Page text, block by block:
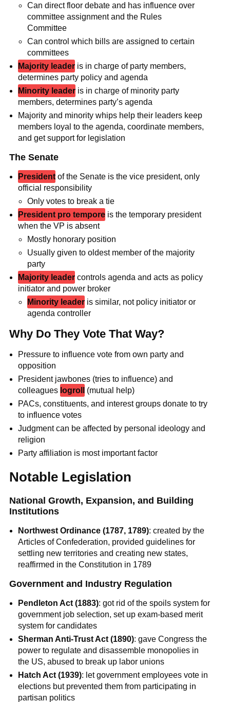
Can direct floor debate and has influence over
committee assignment and the Rules
Committee
Can control which bills are assigned to certain
committees
Majority leader is in charge of party members,
determines party policy and agenda
Minority leader is in charge of minority party
members, determines party’s agenda
Majority and minority whips help their leaders keep
members loyal to the agenda, coordinate members,
and get support for legislation
The Senate
President of the Senate is the vice president, only
official responsibility
Only votes to break a tie
President pro tempore is the temporary president
when the VP is absent
Mostly honorary position
Usually given to oldest member of the majority
party
Majority leader controls agenda and acts as policy
initiator and power broker
Minority leaderis similar, not policy initiator or
agenda controller
Why Do They Vote That Way?
Pressure to influence vote from own party and
opposition
President jawbones (tries to influence) and
colleagues logroll
(mutual help)
PACs, constituents, and interest groups donate to try
to influence votes
Judgment can be affected by personal ideology and
religion
Party affiliation is most important factor
Notable Legislation
National Growth, Expansion, and Building
Institutions
Northwest Ordinance (1787, 1789): created by the
Articles of Confederation, provided guidelines for
settling new territories and creating new states,
reaffirmed in the Constitution in 1789
Government and Industry Regulation
Pendleton Act (1883): got rid of the spoils system for
government job selection, set up exam-based merit
system for candidates
Sherman Anti-Trust Act (1890): gave Congress the
power to regulate and disassemble monopolies in
the US, abused to break up labor unions
Hatch Act (1939): let government employees vote in
elections but prevented them from participating in
partisan politics